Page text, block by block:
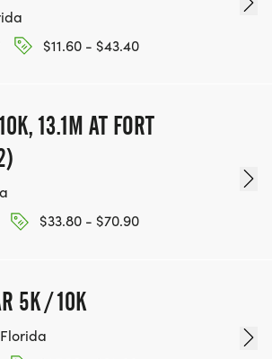
$11.60 - $43.40
13.1M AT FORT
$33.80 - $70.90
5K / 10K